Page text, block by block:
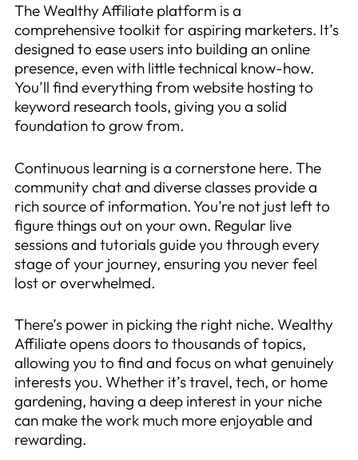
The Wealthy Affiliate platform is a
comprehensive toolkit for aspiring marketers. It’s
designed to ease users into building an online
presence, even with little technical know-how.
You’ll find everything from website hosting to
keyword research tools, giving you a solid
foundation to grow from.
Continuous learning is a cornerstone here. The
community chat and diverse classes provide a
rich source of information. You’re not just left to
figure things out on your own. Regular live
sessions and tutorials guide you through every
stage of your journey, ensuring you never feel
lost or overwhelmed.
There’s power in picking the right niche. Wealthy
Affiliate opens doors to thousands of topics,
allowing you to find and focus on what genuinely
interests you. Whether it’s travel, tech, or home
gardening, having a deep interest in your niche
can make the work much more enjoyable and
rewarding.